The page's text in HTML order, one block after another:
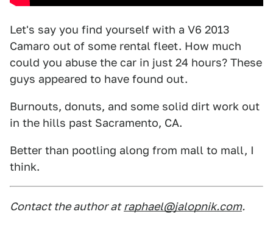
Let's say you find yourself with a V6 2013
Camaro out of some rental fleet. How much
could you abuse the car in just 24 hours? These
guys appeared to have found out.
Burnouts, donuts, and some solid dirt work out
in the hills past Sacramento, CA.
Better than pootling along from mall to mall, I
think.
Contact the author at raphael@jalopnik.com.